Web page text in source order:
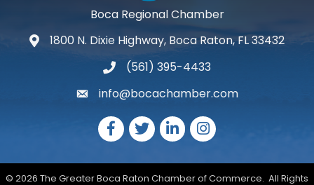
Boca Regional Chamber
map and address
1800 N. Dixie Highway, Boca Raton, FL 33432
phone number
(561) 395-4433
emailinfo@bocachamber.com
Facebook
TwitterLinkedInInstagram
© 2026 The Greater Boca Raton Chamber of Commerce. All Rights